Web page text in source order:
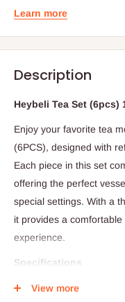
Learn more
Description
Heybeli Tea Set (6pcs)
Enjoy your favorite tea
(6PCS), designed with
Each piece in this set
offering the perfect
special settings. With a
it provides a
experience.
Specifications
Set Includes: 6 pieces
View more